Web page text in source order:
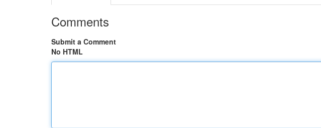
Comments
Submit a Comment
No HTML